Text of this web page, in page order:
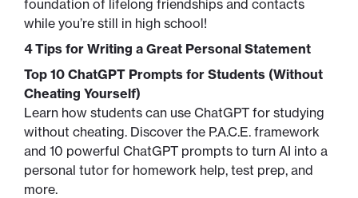
foundation of lifelong friendships and contacts
while you’re still in high school!
4 Tips for Writing a Great Personal Statement
Top 10 ChatGPT Prompts for Students (Without
Cheating Yourself)
Learn how students can use ChatGPT for studying
without cheating. Discover the P.A.C.E. framework
and 10 powerful ChatGPT prompts to turn AI into a
personal tutor for homework help, test prep, and
more.